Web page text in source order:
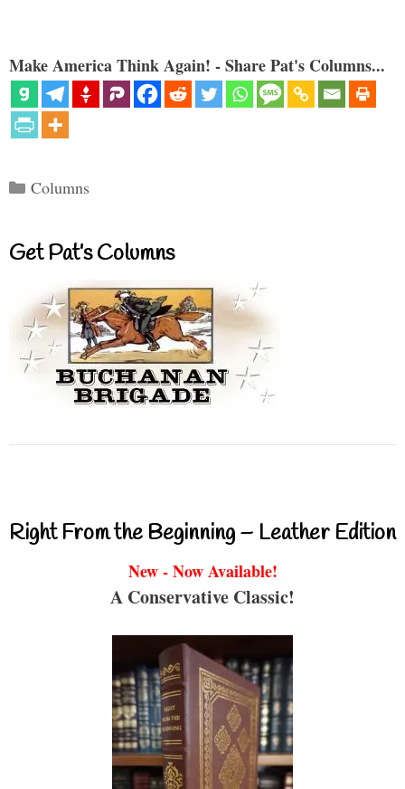
Make America Think Again! - Share Pat's Columns...
Categories
Columns
Get Pat’s Columns
Right From the Beginning – Leather Edition
New - Now Available!
A Conservative Classic!